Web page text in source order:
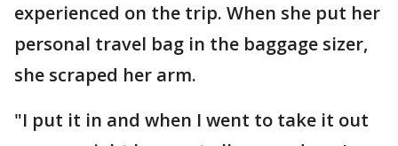
experienced on the trip. When she put her
personal travel bag in the baggage sizer,
she scraped her arm.
"I put it in and when I went to take it out